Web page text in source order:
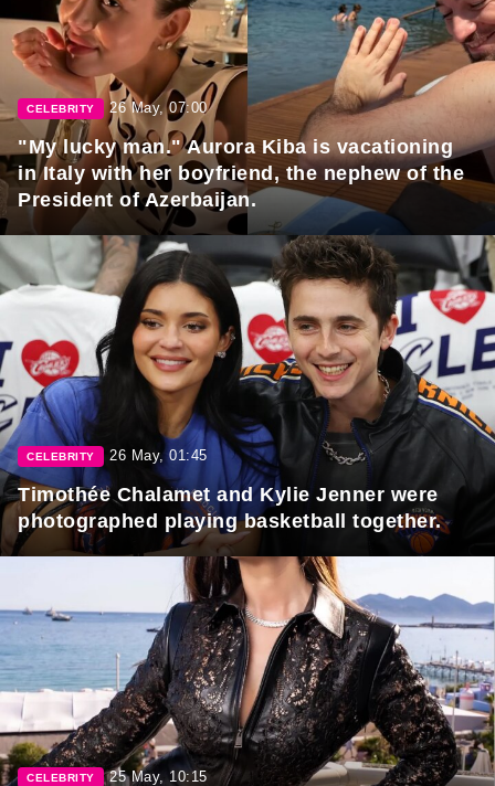
CELEBRITY 26 May, 07:00
"My lucky man." Aurora Kiba is vacationing
in Italy with her boyfriend, the nephew of the
President of Azerbaijan.
CELEBRITY 26 May, 01:45
Timothée Chalamet and Kylie Jenner were
photographed playing basketball together.
CELEBRITY 25 May, 10:15